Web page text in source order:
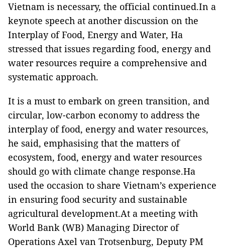
Vietnam is necessary, the official continued.In a
keynote speech at another discussion on the
Interplay of Food, Energy and Water, Ha
stressed that issues regarding food, energy and
water resources require a comprehensive and
systematic approach.
It is a must to embark on green transition, and
circular, low-carbon economy to address the
interplay of food, energy and water resources,
he said, emphasising that the matters of
ecosystem, food, energy and water resources
should go with climate change response.Ha
used the occasion to share Vietnam’s experience
in ensuring food security and sustainable
agricultural development.At a meeting with
World Bank (WB) Managing Director of
Operations Axel van Trotsenburg, Deputy PM